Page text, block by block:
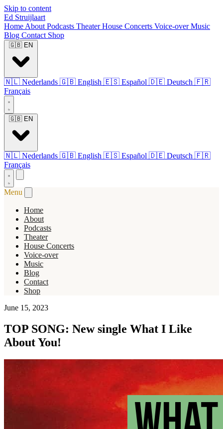
Skip to content
Ed Struijlaart
Home About Podcasts TheaterHouse Concerts Voice-overMusic
Blog Contact Shop
🇬🇧 EN
🇳🇱 Nederlands 🇬🇧 English 🇪🇸 Español 🇩🇪 Deutsch 🇫🇷
Français
🇬🇧 EN
🇳🇱 Nederlands 🇬🇧 English 🇪🇸 Español 🇩🇪 Deutsch 🇫🇷
Français
Menu
Home
About
Podcasts
Theater
House Concerts
Voice-over
Music
Blog
Contact
Shop
June 15, 2023
TOP SONG: New single What I Like
About You!